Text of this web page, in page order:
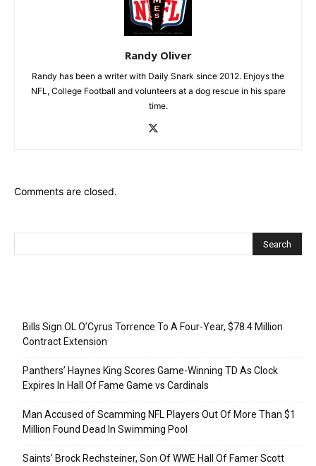
Randy Oliver
Randy has been a writer with Daily Snark since 2012. Enjoys the
NFL, College Football and volunteers at a dog rescue in his spare
time.
Comments are closed.
Bills Sign OL O’Cyrus Torrence To A Four-Year, $78.4 Million
Contract Extension
Panthers’ Haynes King Scores Game-Winning TD As Clock
Expires In Hall Of Fame Game vs Cardinals
Man Accused of Scamming NFL Players Out Of More Than $1
Million Found Dead In Swimming Pool
Saints’ Brock Rechsteiner, Son Of WWE Hall Of Famer Scott